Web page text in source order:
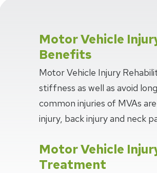
Motor Vehicle
Benefits
Motor Vehicle Injury
stiffness as well as avoid
common injuries of MVAs
injury, back injury and neck
Motor Vehicle
Treatment